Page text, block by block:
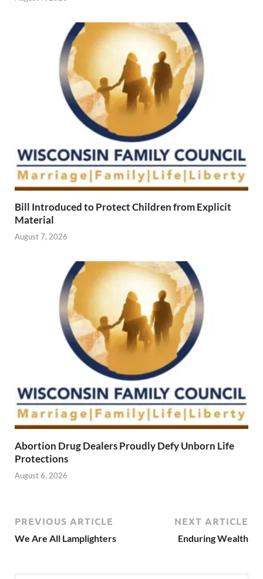
Bill Introduced to Protect Children from Explicit
Material
August 7, 2026
Abortion Drug Dealers Proudly Defy Unborn Life
Protections
August 6, 2026
PREVIOUS ARTICLE
We Are All Lamplighters
NEXT ARTICLE
Enduring Wealth